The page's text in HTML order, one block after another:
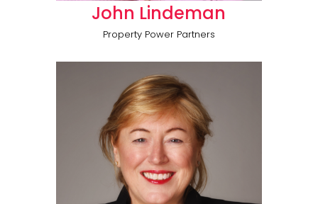
John Lindeman
Property Power Partners